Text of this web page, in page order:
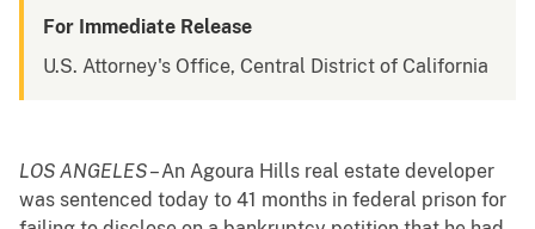
For Immediate Release
U.S. Attorney's Office, Central District of California
LOS ANGELES– An Agoura Hills real estate developer
was sentenced today to 41 months in federal prison for